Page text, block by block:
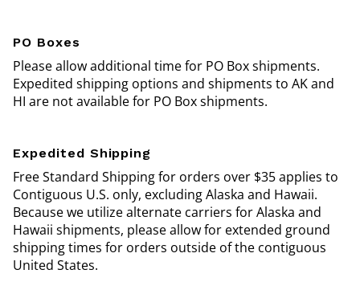
PO Boxes
Please allow additional time for PO Box shipments.
Expedited shipping options and shipments to AK and
HI are not available for PO Box shipments.
Expedited Shipping
Free Standard Shipping for orders over $35 applies to
Contiguous U.S. only, excluding Alaska and Hawaii.
Because we utilize alternate carriers for Alaska and
Hawaii shipments, please allow for extended ground
shipping times for orders outside of the contiguous
United States.